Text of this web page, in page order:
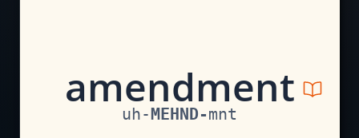
amendment
uh- MEHND-mnt